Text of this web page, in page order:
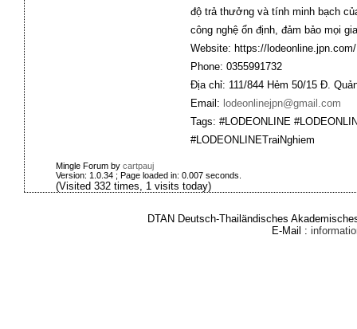
độ trả thưởng và tính minh bạch
công nghệ ổn định, đảm bảo mọi
Website: https://lodeonline.jpn.com/
Phone: 0355991732
Địa chỉ: 111/844 Hẻm 50/15 Đ.
Email: lodeonlinejpn@gmail.com
Tags: #LODEONLINE
#LODEONLINETraiNghiem
Mingle Forum by cartpauj
Version: 1.0.34 ; Page loaded in: 0.007 seconds.
(Visited 332 times, 1 visits today)
DTAN Deutsch-Thailändisches
E-Mail :